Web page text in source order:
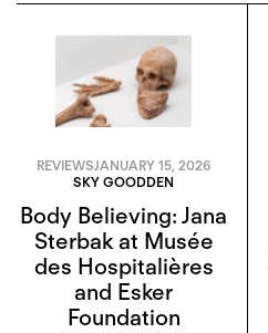
REVIEWSJANUARY 15, 2026
SKY GOODDEN
Body Believing: Jana
Sterbak at Musée
des Hospitalières
and Esker
Foundation